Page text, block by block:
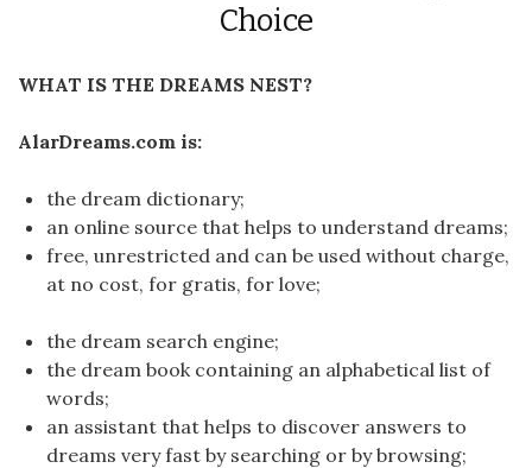
Choice
WHAT IS THE DREAMS NEST?
AlarDreams.com is:
the dream dictionary;
an online source that helps to understand dreams;
free, unrestricted and can be used without charge,
at no cost, for gratis, for love;
the dream search engine;
the dream book containing an alphabetical list of
words;
an assistant that helps to discover answers to
dreams very fast by searching or by browsing;